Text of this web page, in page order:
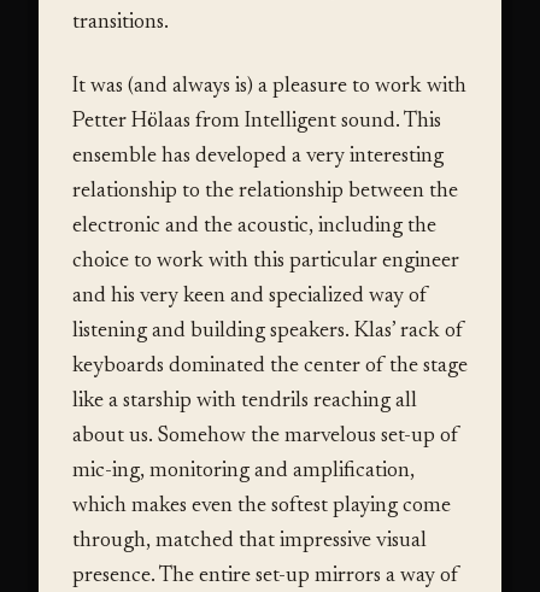
transitions.
It was (and always is) a pleasure to work with
Petter Hölaas from Intelligent sound. This
ensemble has developed a very interesting
relationship to the relationship between the
electronic and the acoustic, including the
choice to work with this particular engineer
and his very keen and specialized way of
listening and building speakers. Klas’ rack of
keyboards dominated the center of the stage
like a starship with tendrils reaching all
about us. Somehow the marvelous set-up of
mic-ing, monitoring and amplification,
which makes even the softest playing come
through, matched that impressive visual
presence. The entire set-up mirrors a way of